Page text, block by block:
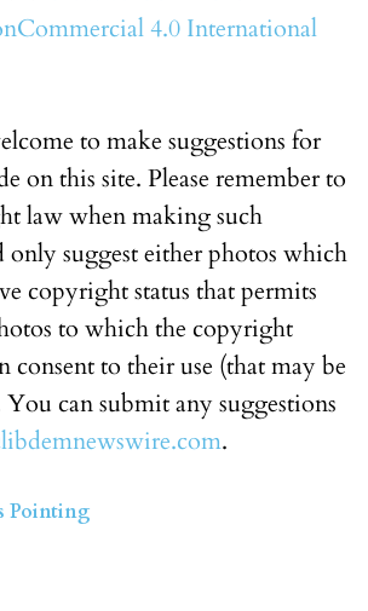
4.0 International
to make suggestions for
on this site. Please remember to
law when making such
only suggest either photos which
copyright status that permits
to which the copyright
consent to their use (that may be
can submit any suggestions
.
Pointing